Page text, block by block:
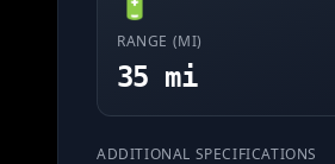
RANGE (MI)
35 mi
ADDITIONAL SPECIFICATIONS